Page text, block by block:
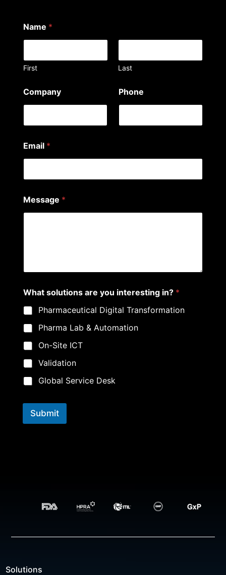
Name *
First Last
r
e
a
e
Company Phone
Email *
Message *
What solutions are you interesting in? *
Pharmaceutical Digital Transformation
Pharma Lab & Automation
On-Site ICT
Validation
Global Service Desk
Submit
Solutions